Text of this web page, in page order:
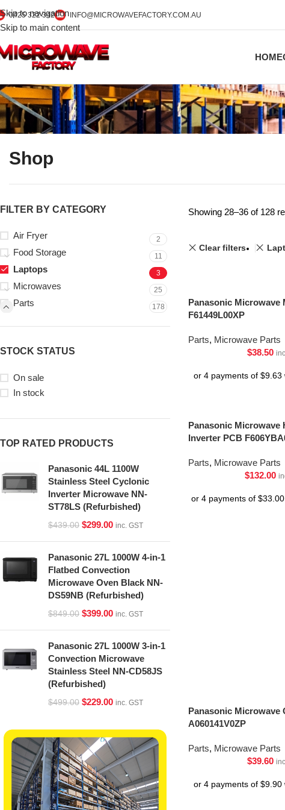
Skip to navigation
Skip to main content
0425 322 342 INFO@MICROWAVEFACTORY.COM.AU
HOME
Shop
FILTER BY CATEGORY
Air Fryer 2
Food Storage 11
Laptops 3
Microwaves 25
Parts 178
STOCK STATUS
On sale
In stock
TOP RATED PRODUCTS
Panasonic 44L 1100W
Stainless Steel Cyclonic
Inverter Microwave NN-
ST78LS (Refurbished)
$439.00 $299.00 inc. GST
Panasonic 27L 1000W 4-in-1
Flatbed Convection
Microwave Oven Black NN-
DS59NB (Refurbished)
$849.00 $399.00 inc. GST
Panasonic 27L 1000W 3-in-1
Convection Microwave
Stainless Steel NN-CD58JS
(Refurbished)
$499.00 $229.00 inc. GST
Showing 28–36 of 128
Clear filters
Panasonic Microwave
F61449L00XP
Parts, Microwave Parts
$38.50
Panasonic Microwave
Inverter PCB
Parts, Microwave Parts
$132.00
Panasonic Microwave
A060141V0ZP
Parts, Microwave Parts
$39.60